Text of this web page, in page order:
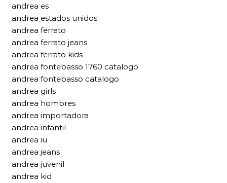
andrea es
andrea estados unidos
andrea ferrato
andrea ferrato jeans
andrea ferrato kids
andrea fontebasso 1760 catalogo
andrea fontebasso catalogo
andrea girls
andrea hombres
andrea importadora
andrea infantil
andrea iu
andrea jeans
andrea juvenil
andrea kid